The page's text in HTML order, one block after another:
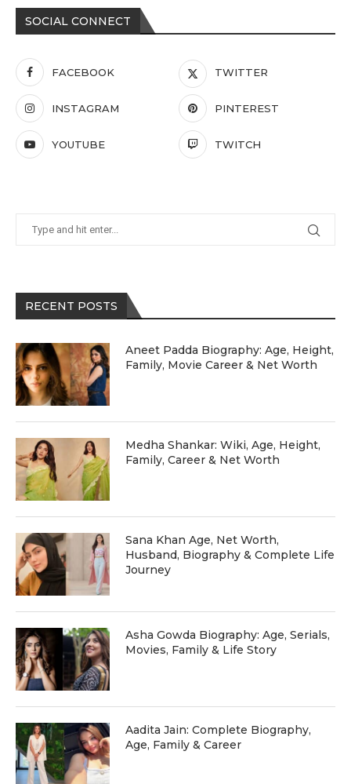
SOCIAL CONNECT
FACEBOOK TWITTER
INSTAGRAM PINTEREST
YOUTUBE TWITCH
RECENT POSTS
Aneet Padda Biography: Age, Height,
Family, Movie Career & Net Worth
Medha Shankar: Wiki, Age, Height,
Family, Career & Net Worth
Sana Khan Age, Net Worth,
Husband, Biography & Complete Life
Journey
Asha Gowda Biography: Age, Serials,
Movies, Family & Life Story
Aadita Jain: Complete Biography,
Age, Family & Career